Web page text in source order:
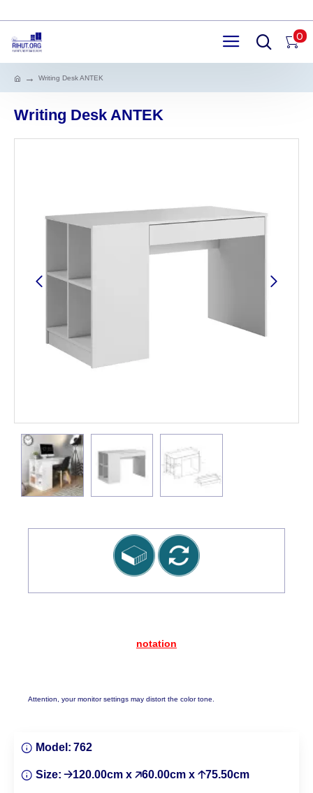
0
Writing Desk ANTEK
Writing Desk ANTEK
notation
Attention, your monitor settings may distort the color tone.
Model: 762
Size: 🡢120.00cm x 🡥60.00cm x 🡡75.50cm